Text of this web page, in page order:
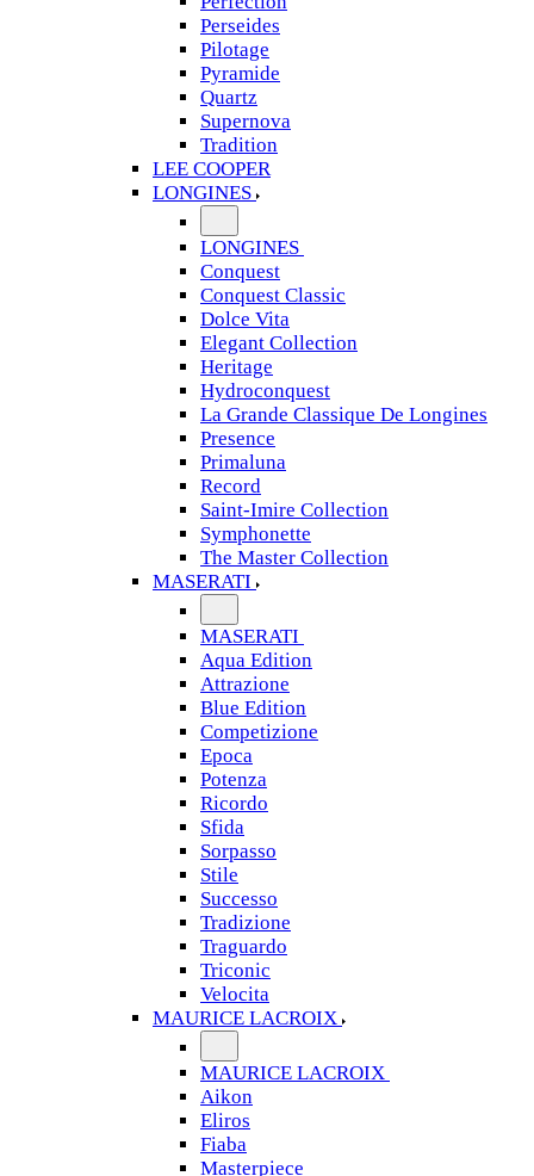
Perseides
Pilotage
Pyramide
Quartz
Supernova
Tradition
LEE COOPER
LONGINES
LONGINES
Conquest
Conquest Classic
Dolce Vita
Elegant Collection
Heritage
Hydroconquest
La Grande Classique De Longines
Presence
Primaluna
Record
Saint-Imire Collection
Symphonette
The Master Collection
MASERATI
MASERATI
Aqua Edition
Attrazione
Blue Edition
Competizione
Epoca
Potenza
Ricordo
Sfida
Sorpasso
Stile
Successo
Tradizione
Traguardo
Triconic
Velocita
MAURICE LACROIX
MAURICE LACROIX
Aikon
Eliros
Fiaba
Masterpiece